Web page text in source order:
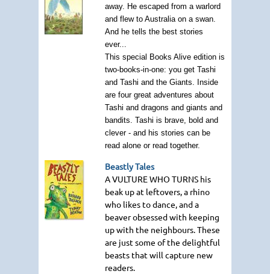
away. He escaped from a warlord
and flew to Australia on a swan.
And he tells the best stories
ever...
This special Books Alive edition is
two-books-in-one: you get Tashi
and Tashi and the Giants. Inside
are four great adventures about
Tashi and dragons and giants and
bandits. Tashi is brave, bold and
clever - and his stories can be
read alone or read together.
Beastly Tales
A VULTURE WHO TURNS his
beak up at leftovers, a rhino
who likes to dance, and a
beaver obsessed with keeping
up with the neighbours. These
are just some of the delightful
beasts that will capture new
readers.